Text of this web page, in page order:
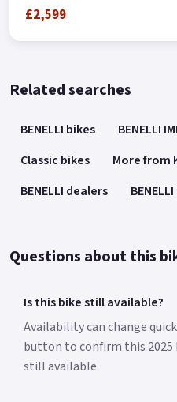
£2,599
Related searches
BENELLI bikes
BENELLI
Classic bikes
More from
BENELLI dealers
Questions about this
Is this bike still available?
Availability can change
button to confirm this 2025
still available.